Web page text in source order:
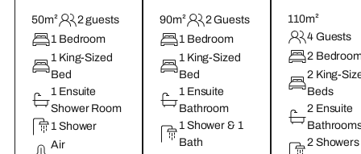
50m²
2 guests
1 Bedroom
1 King-Sized
Bed
1 Ensuite
Shower Room
1 Shower
Air
90m²
2 Guests
1 Bedroom
1 King-Sized
Bed
1 Ensuite
Bathroom
1 Shower & 1
Bath
110m²
4 Guests
2
2 King-
Beds
2 Ensuite
2